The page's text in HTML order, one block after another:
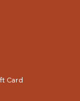
Card